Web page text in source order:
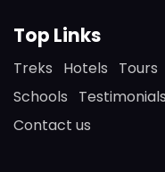
Top Links
Treks Hotels Tours
Schools
Testimonials
Contact us